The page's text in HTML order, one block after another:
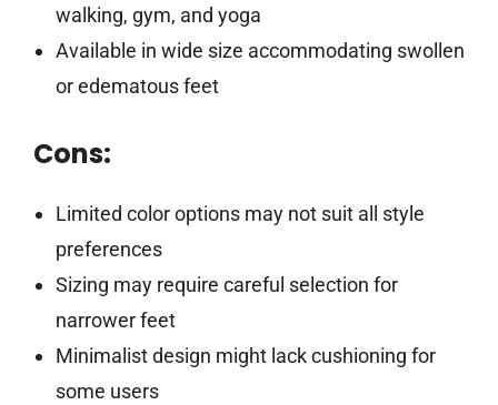
walking, gym, and yoga
Available in wide size accommodating swollen
or edematous feet
Cons:
Limited color options may not suit all style
preferences
Sizing may require careful selection for
narrower feet
Minimalist design might lack cushioning for
some users